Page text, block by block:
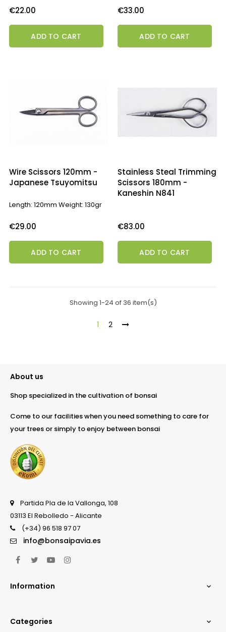
Price
€22.00
ADD TO CART
Price
€33.00
ADD TO CART
Wire Scissors 120mm -
Japanese Tsuyomitsu
Length: 120mm Weight: 130gr
Price
€29.00
ADD TO CART
Stainless Steal Trimming
Scissors 180mm -
Kaneshin N841
Price
€83.00
ADD TO CART
Showing 1-24 of 36 item(s)
1 2
About us
Shop specialized in the cultivation of bonsai
Come to our facilities when you need something to care for
your trees or simply to enjoy between bonsai
Partida Pla de la Vallonga, 108
03113 El Rebolledo - Alicante
(+34) 96 518 97 07
info@bonsaipavia.es
FacebookTwitterYouTube
Information 
Categories 